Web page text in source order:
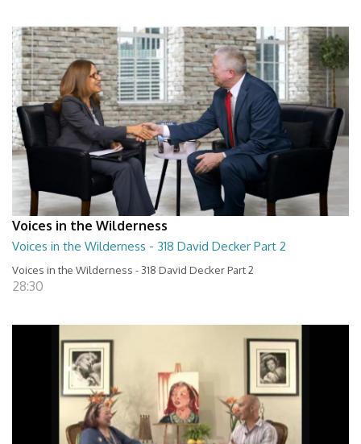
Voices in the Wilderness
Voices in the Wilderness - 318 David Decker Part 2
Voices in the Wilderness - 318 David Decker Part 2
28:30